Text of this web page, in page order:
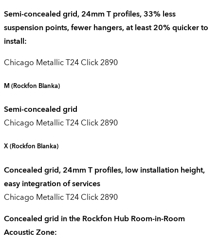
Semi-concealed grid, 24mm T profiles, 33% less
suspension points, fewer hangers, at least 20% quicker to
install:
Chicago Metallic T24 Click 2890
M(Rockfon Blanka)
Semi-concealed grid
Chicago Metallic T24 Click 2890
X(Rockfon Blanka)
Concealed grid, 24mm T profiles, low installation height,
easy integration of services
Chicago Metallic T24 Click 2890
Concealed grid in the Rockfon Hub Room-in-Room
Acoustic Zone: